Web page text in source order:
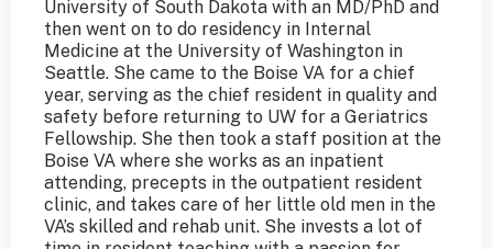
University of South Dakota with an MD/PhD and
then went on to do residency in Internal
Medicine at the University of Washington in
Seattle. She came to the Boise VA for a chief
year, serving as the chief resident in quality and
safety before returning to UW for a Geriatrics
Fellowship. She then took a staff position at the
Boise VA where she works as an inpatient
attending, precepts in the outpatient resident
clinic, and takes care of her little old men in the
VA’s skilled and rehab unit. She invests a lot of